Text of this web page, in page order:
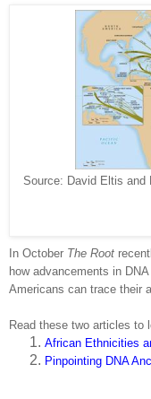
Source: David Eltis and
In October The Root
how advancements in
Americans can trace their
Read these two articles to
African Ethnicities
Pinpointing DNA